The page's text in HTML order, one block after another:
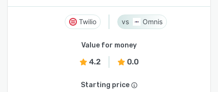
Twilio Omnis
Value for money
4.2 0.0
Starting price